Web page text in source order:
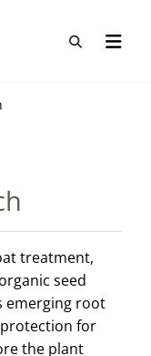
Open
Open
treatment,
seed
emerging root
for
the plant